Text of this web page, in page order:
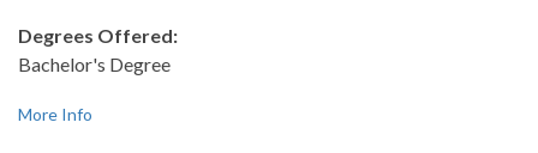
Degrees Offered:
Bachelor's Degree
More Info